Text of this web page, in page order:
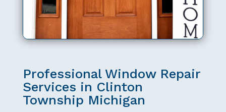
Professional Window Repair
Services in Clinton
Township Michigan